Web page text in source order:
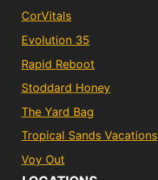
CorVitals
Evolution 35
Rapid Reboot
Stoddard Honey
The Yard Bag
Tropical Sands Vacations
Voy Out